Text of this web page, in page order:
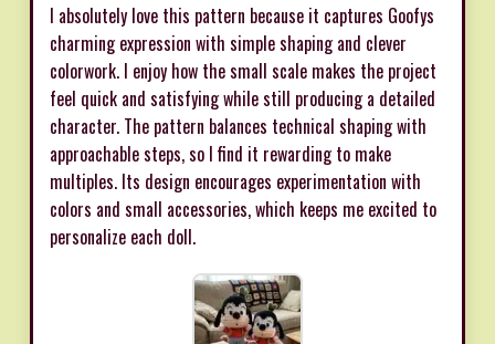
I absolutely love this pattern because it captures Goofys
charming expression with simple shaping and clever
colorwork. I enjoy how the small scale makes the project
feel quick and satisfying while still producing a detailed
character. The pattern balances technical shaping with
approachable steps, so I find it rewarding to make
multiples. Its design encourages experimentation with
colors and small accessories, which keeps me excited to
personalize each doll.